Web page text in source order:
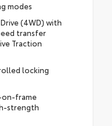
modes
(4WD) with
transfer
Traction
locking
on-frame
strength